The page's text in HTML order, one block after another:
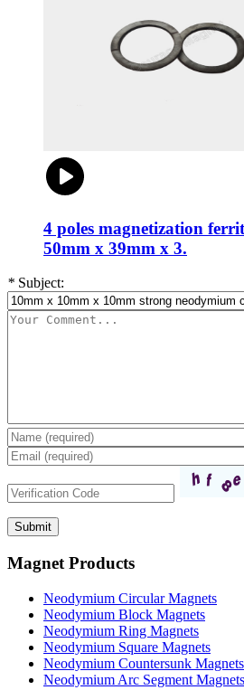
4 poles magnetization
50mm x 39mm x 3.
* Subject:
Magnet Products
Neodymium Circular Magnets
Neodymium Block Magnets
Neodymium Ring Magnets
Neodymium Square Magnets
Neodymium Countersunk Magnets
Neodymium Arc Segment Magnets